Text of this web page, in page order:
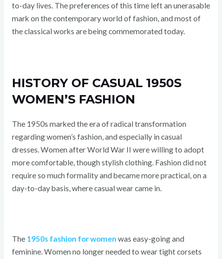
to-day lives. The preferences of this time left an unerasable
mark on the contemporary world of fashion, and most of
the classical works are being commemorated today.
HISTORY OF CASUAL 1950S
WOMEN’S FASHION
The 1950s marked the era of radical transformation
regarding women’s fashion, and especially in casual
dresses. Women after World War II were willing to adopt
more comfortable, though stylish clothing. Fashion did not
require so much formality and became more practical, on a
day-to-day basis, where casual wear came in.
The 1950s fashion for women was easy-going and
feminine. Women no longer needed to wear tight corsets